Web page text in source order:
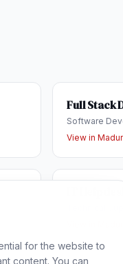
Full Stack
Software
View in
IT
Technical
for the website to
content. You can